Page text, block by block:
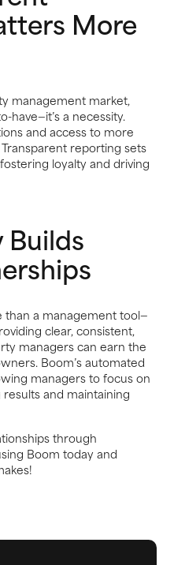
More
management market,
have—it’s a necessity.
and access to more
reporting sets
loyalty and driving
Builds
a management tool—
clear, consistent,
managers can earn the
Boom’s automated
managers to focus on
and maintaining
through
Boom today and